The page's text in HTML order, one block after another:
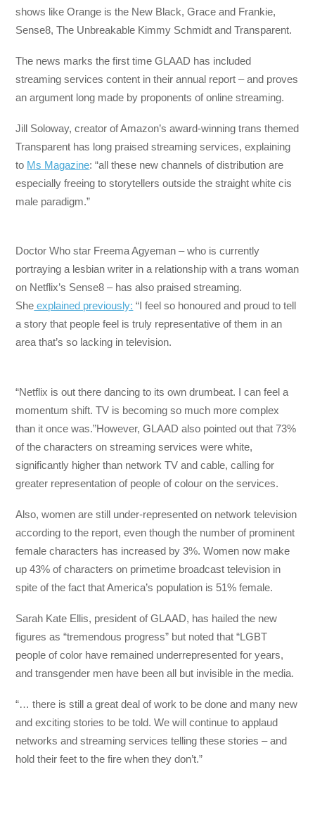
shows like Orange is the New Black, Grace and Frankie,
Sense8, The Unbreakable Kimmy Schmidt and Transparent.
The news marks the first time GLAAD has included
streaming services content in their annual report – and proves
an argument long made by proponents of online streaming.
Jill Soloway, creator of Amazon’s award-winning trans themed
Transparent has long praised streaming services, explaining
to Ms Magazine: “all these new channels of distribution are
especially freeing to storytellers outside the straight white cis
male paradigm.”
Doctor Who star Freema Agyeman – who is currently
portraying a lesbian writer in a relationship with a trans woman
on Netflix’s Sense8 – has also praised streaming.
She explained previously: “I feel so honoured and proud to tell
a story that people feel is truly representative of them in an
area that’s so lacking in television.
“Netflix is out there dancing to its own drumbeat. I can feel a
momentum shift. TV is becoming so much more complex
than it once was.”However, GLAAD also pointed out that 73%
of the characters on streaming services were white,
significantly higher than network TV and cable, calling for
greater representation of people of colour on the services.
Also, women are still under-represented on network television
according to the report, even though the number of prominent
female characters has increased by 3%. Women now make
up 43% of characters on primetime broadcast television in
spite of the fact that America’s population is 51% female.
Sarah Kate Ellis, president of GLAAD, has hailed the new
figures as “tremendous progress” but noted that “LGBT
people of color have remained underrepresented for years,
and transgender men have been all but invisible in the media.
“… there is still a great deal of work to be done and many new
and exciting stories to be told. We will continue to applaud
networks and streaming services telling these stories – and
hold their feet to the fire when they don’t.”